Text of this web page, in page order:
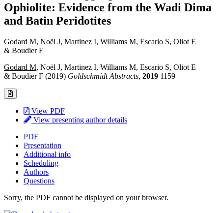
Ophiolite: Evidence from the Wadi Dima
and Batin Peridotites
Godard M, Noël J, Martinez I, Williams M, Escario S, Oliot E
& Boudier F
Godard M, Noël J, Martinez I, Williams M, Escario S, Oliot E
& Boudier F (2019) Goldschmidt Abstracts, 2019 1159
View PDF
View presenting author details
PDF
Presentation
Additional info
Scheduling
Authors
Questions
Sorry, the PDF cannot be displayed on your browser.